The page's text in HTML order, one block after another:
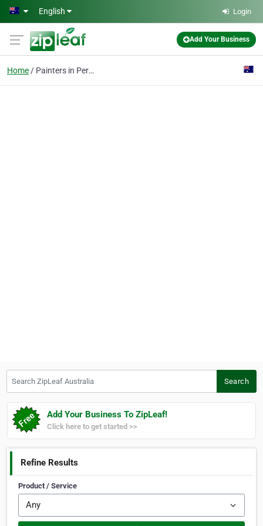
Skip to main content
English Login
Add Your Business
Home Painters in Perth
Search
Add Your Business To ZipLeaf!
Click here to get started >>
Refine Results
Product / Service